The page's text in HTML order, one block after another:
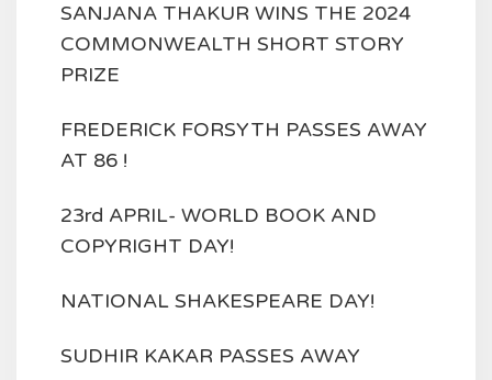
SANJANA THAKUR WINS THE 2024
COMMONWEALTH SHORT STORY
PRIZE
FREDERICK FORSYTH PASSES AWAY
AT 86 !
23rd APRIL- WORLD BOOK AND
COPYRIGHT DAY!
NATIONAL SHAKESPEARE DAY!
SUDHIR KAKAR PASSES AWAY